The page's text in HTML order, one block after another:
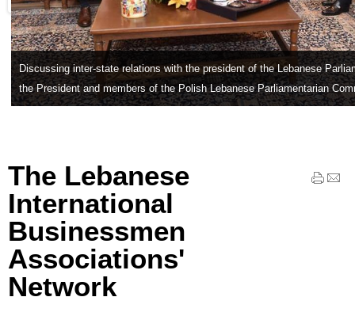
Discussing inter-state relations with the president of the Lebanese
the President and members of the Polish Lebanese Parliamentarian
The Lebanese
International
Businessmen
Associations'
Network